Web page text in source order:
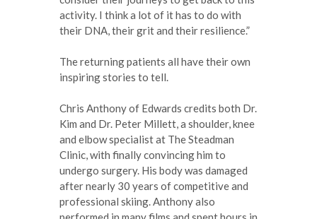
activity. I think a lot of it has to do with
their DNA, their grit and their resilience.”
The returning patients all have their own
inspiring stories to tell.
Chris Anthony of Edwards credits both Dr.
Kim and Dr. Peter Millett, a shoulder, knee
and elbow specialist at The Steadman
Clinic, with finally convincing him to
undergo surgery. His body was damaged
after nearly 30 years of competitive and
professional skiing. Anthony also